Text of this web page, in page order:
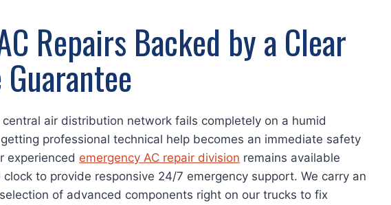
Repairs Backed by a Clear
central air distribution network fails completely on a humid
professional technical help becomes an immediate safety
experienced emergency AC repair division remains available
clock to provide responsive 24/7 emergency support. We carry an
of advanced components right on our trucks to fix